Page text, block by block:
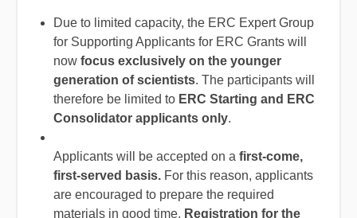
Due to limited capacity, the ERC Expert Group
for Supporting Applicants for ERC Grants will
now focus exclusively on the younger
generation of scientists. The participants will
therefore be limited to ERC Starting and ERC
Consolidator applicants only.
Applicants will be accepted on a first-come,
first-served basis. For this reason, applicants
are encouraged to prepare the required
materials in good time. Registration for the